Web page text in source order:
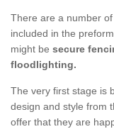
There are a number
included in the
might be secure
floodlighting.
The very first stage is
design and style from
offer that they are